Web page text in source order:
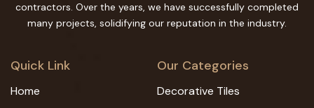
contractors. Over the years, we have successfully completed
many projects, solidifying our reputation in the industry.
Quick Link
Home
Our Categories
Decorative Tiles